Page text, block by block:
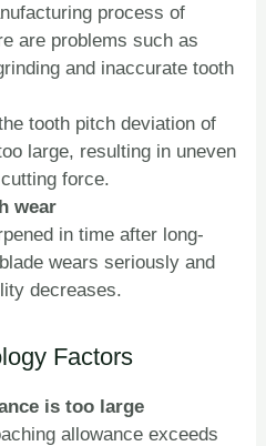
process of
are problems such as
and inaccurate tooth
tooth pitch deviation of
large, resulting in uneven
force.
wear
in time after long-
wears seriously and
decreases.
Factors
is too large
allowance exceeds